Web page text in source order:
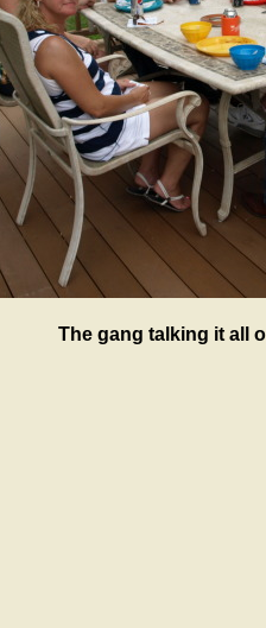
The gang talking it all